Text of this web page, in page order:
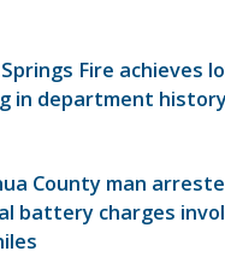
Fire achieves
in department
County man
battery charges